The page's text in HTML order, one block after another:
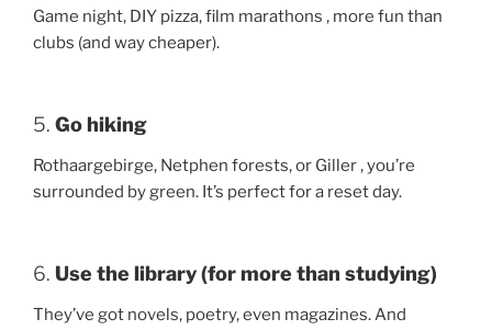
Game night, DIY pizza, film marathons , more fun than
clubs (and way cheaper).
5. Go hiking
Rothaargebirge, Netphen forests, or Giller , you’re
surrounded by green. It’s perfect for a reset day.
6. Use the library (for more than studying)
They’ve got novels, poetry, even magazines. And